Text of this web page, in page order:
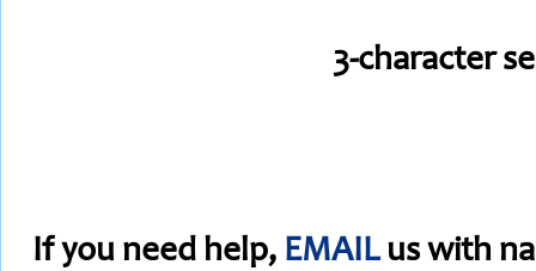
3-character
If you need help, EMAILus with